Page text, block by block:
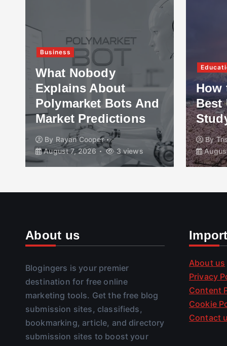
Business
What Nobody
Explains About
Polymarket Bots And
Market Predictions
By Rayan Cooper
August 7, 2026
3 views
How
Best
By
About us
Blogingers is your premier
destination for free online
marketing tools. Get the free blog
submission sites, classifieds,
bookmarking, article, and directory
submission sites to boost your
About us
Privacy
Content
Cookie
Contact